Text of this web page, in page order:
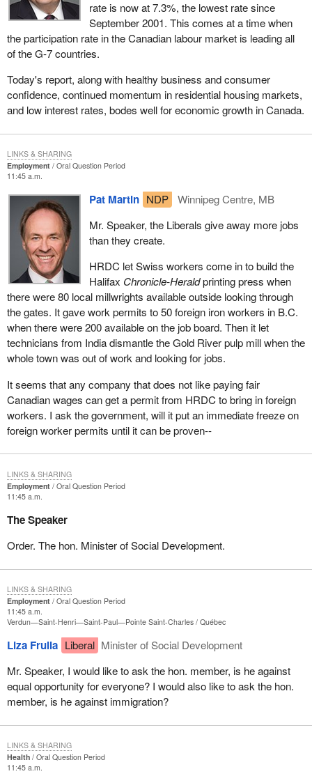
rate is now at 7.3%, the lowest rate since
September 2001. This comes at a time when
the participation rate in the Canadian labour market is leading all
of the G-7 countries.
Today's report, along with healthy business and consumer
confidence, continued momentum in residential housing markets,
and low interest rates, bodes well for economic growth in Canada.
Employment
Oral Question Period
11:45 a.m.
Pat Martin NDP
Winnipeg Centre, MB
Mr. Speaker, the Liberals give away more jobs
than they create.
HRDC let Swiss workers come in to build the
Halifax Chronicle-Heraldprinting press when
there were 80 local millwrights available outside looking through
the gates. It gave work permits to 50 foreign iron workers in B.C.
when there were 200 available on the job board. Then it let
technicians from India dismantle the Gold River pulp mill when the
whole town was out of work and looking for jobs.
It seems that any company that does not like paying fair
Canadian wages can get a permit from HRDC to bring in foreign
workers. I ask the government, will it put an immediate freeze on
foreign worker permits until it can be proven--
LINKS & SHARING
Employment
Oral Question Period
11:45 a.m.
The Speaker
Order. The hon. Minister of Social Development.
LINKS & SHARING
Employment
Oral Question Period
11:45 a.m.
Verdun—Saint-Henri—Saint-Paul—Pointe Saint-Charles Québec
Liza Frulla Liberal Minister of Social Development
Mr. Speaker, I would like to ask the hon. member, is he against
equal opportunity for everyone? I would also like to ask the hon.
member, is he against immigration?
LINKS & SHARING
Health
Oral Question Period
11:45 a.m.
LINKS & SHARING